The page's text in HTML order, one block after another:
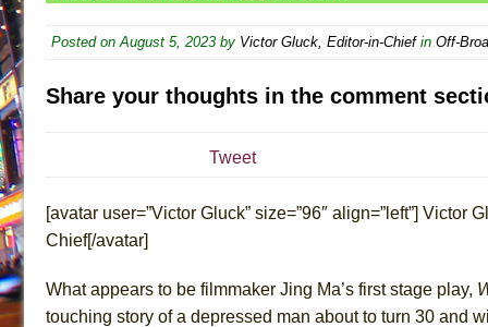
July 22, 2026 in Music //Così fan Tutte (Teatro
July 19, 2026 in Off-Broadway //
July 16, 2026 in Off-Broadway //Are You Now or Have
July 15, 2026 in Off-Broadway //
July 15, 2026 in Musicals //The Potluck
July 14, 2026 in Off-Broadway // What a World! What
Posted on August 5, 2023 by Victor Gluck, Editor-in-Chiefin Off-
Share your thoughts in the comment
Tweet
[avatar user=”Victor Gluck” size=”96″ align=”left”] Victor
Chief[/avatar]
What appears to be filmmaker Jing Ma’s first stage play,
touching story of a depressed man about to turn 30 and